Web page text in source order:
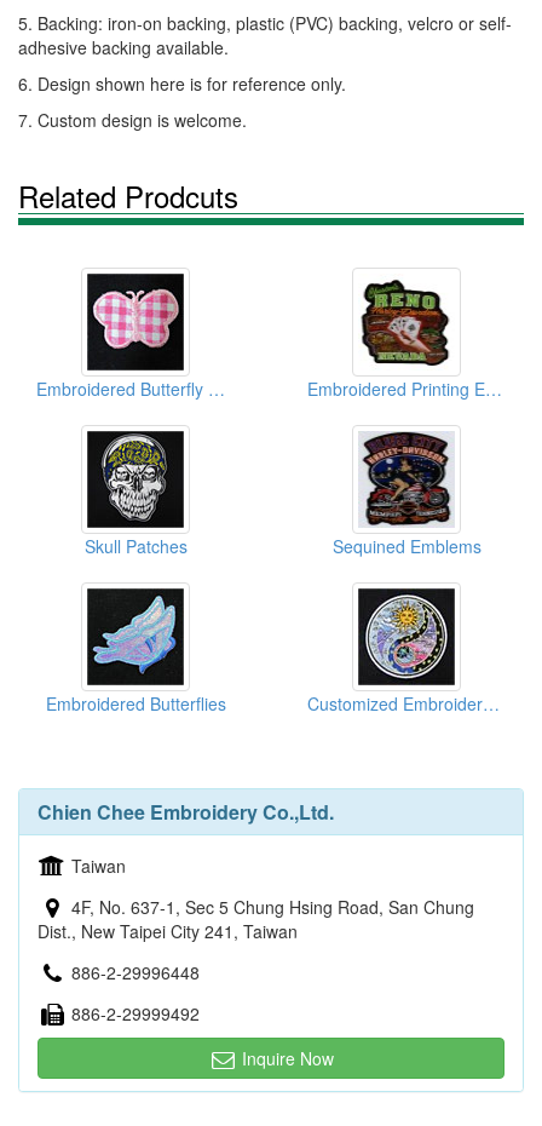
5. Backing: iron-on backing, plastic (PVC) backing, velcro or self-
adhesive backing available.
6. Design shown here is for reference only.
7. Custom design is welcome.
Related Prodcuts
Embroidered Butterfly Garment Labels Embroidered Printing Emblems
Skull Patches Sequined Emblems
Embroidered Butterflies Customized Embroidered Emblems
Chien Chee Embroidery Co.,Ltd.
Taiwan
4F, No. 637-1, Sec 5 Chung Hsing Road, San Chung
Dist., New Taipei City 241, Taiwan
886-2-29996448
886-2-29999492
Inquire Now